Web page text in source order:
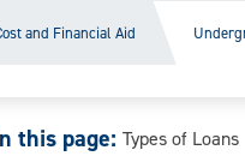
and Financial Aid
this page: Types of Loans